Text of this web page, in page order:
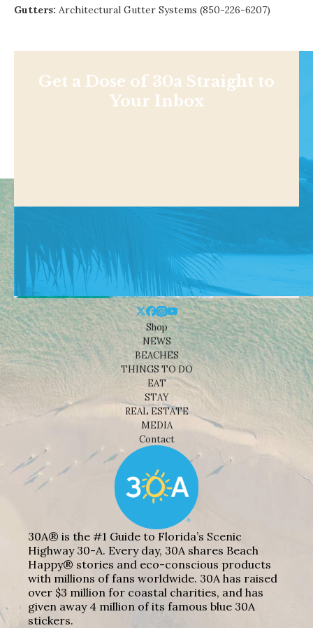
Gutters: Architectural Gutter Systems (850-226-6207)
Get a Dose of 30a Straight to
Your Inbox
Shop
NEWS
BEACHES
THINGS TO DO
EAT
STAY
REAL ESTATE
MEDIA
Contact
30A® is the #1 Guide to Florida’s Scenic
Highway 30-A. Every day, 30A shares Beach
Happy® stories and eco-conscious products
with millions of fans worldwide. 30A has raised
over $3 million for coastal charities, and has
given away 4 million of its famous blue 30A
stickers.